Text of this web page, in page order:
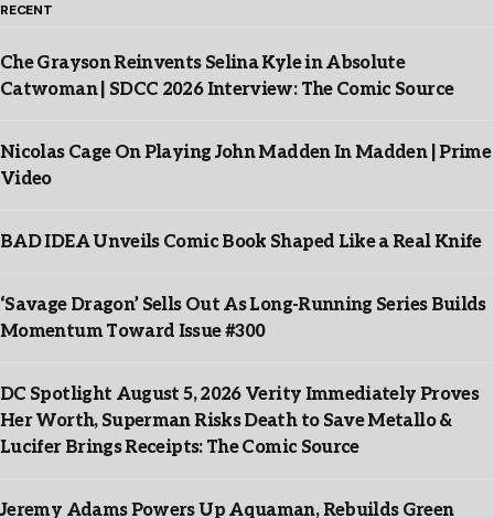
RECENT
Che Grayson Reinvents Selina Kyle in Absolute
Catwoman | SDCC 2026 Interview: The Comic Source
Nicolas Cage On Playing John Madden In Madden | Prime
Video
BAD IDEA Unveils Comic Book Shaped Like a Real Knife
‘Savage Dragon’ Sells Out As Long-Running Series Builds
Momentum Toward Issue #300
DC Spotlight August 5, 2026 Verity Immediately Proves
Her Worth, Superman Risks Death to Save Metallo &
Lucifer Brings Receipts: The Comic Source
Jeremy Adams Powers Up Aquaman, Rebuilds Green